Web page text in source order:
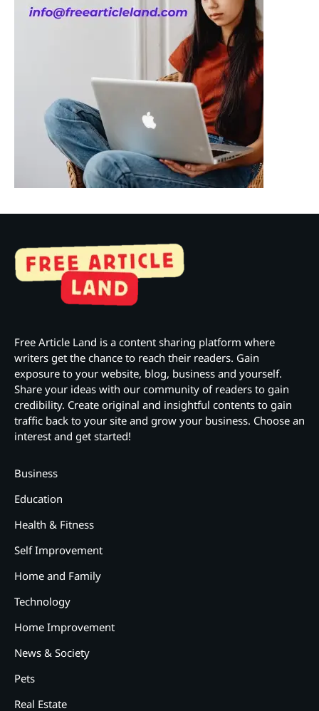
Free Article Land is a content sharing platform where
writers get the chance to reach their readers. Gain
exposure to your website, blog, business and yourself.
Share your ideas with our community of readers to gain
credibility. Create original and insightful contents to gain
traffic back to your site and grow your business. Choose an
interest and get started!
Business
Education
Health & Fitness
Self Improvement
Home and Family
Technology
Home Improvement
News & Society
Pets
Real Estate